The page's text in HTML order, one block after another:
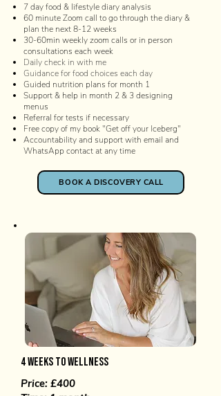
7 day food & lifestyle diary analysis
60 minute Zoom call to go through the diary &
plan the next 8-12 weeks
30-60min weekly zoom calls or in person
consultations each week
Daily check in with me
Guidance for food choices each day
Guided nutrition plans for month 1
Support & help in month 2 & 3 designing
menus
Referral for tests if necessary
Free copy of my book "Get off your Iceberg"
Accountability and support with email and
WhatsApp contact at any time
BOOK A DISCOVERY CALL
4 weeks to WELLNESS
Price: £400